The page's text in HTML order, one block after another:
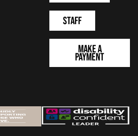
Staff
Make a
Payment